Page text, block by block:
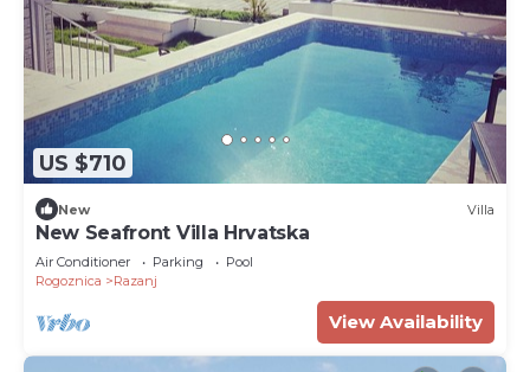
US $710
New Villa
New Seafront Villa Hrvatska
Air Conditioner Parking
Pool
Rogoznica
Razanj
View Availability